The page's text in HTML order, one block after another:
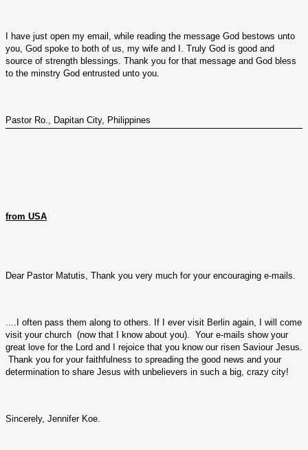
I have just open my email, while reading the message God bestows unto
you, God spoke to both of us, my wife and I. Truly God is good and
source of strength blessings. Thank you for that message and God bless
to the minstry God entrusted unto you.
Pastor Ro., Dapitan City, Philippines
from USA
Dear Pastor Matutis, Thank you very much for your encouraging e-mails.
....I often pass them along to others. If I ever visit Berlin again, I will come
visit your church (now that I know about you). Your e-mails show your
great love for the Lord and I rejoice that you know our risen Saviour Jesus.
Thank you for your faithfulness to spreading the good news and your
determination to share Jesus with unbelievers in such a big, crazy city!
Sincerely, Jennifer Koe.